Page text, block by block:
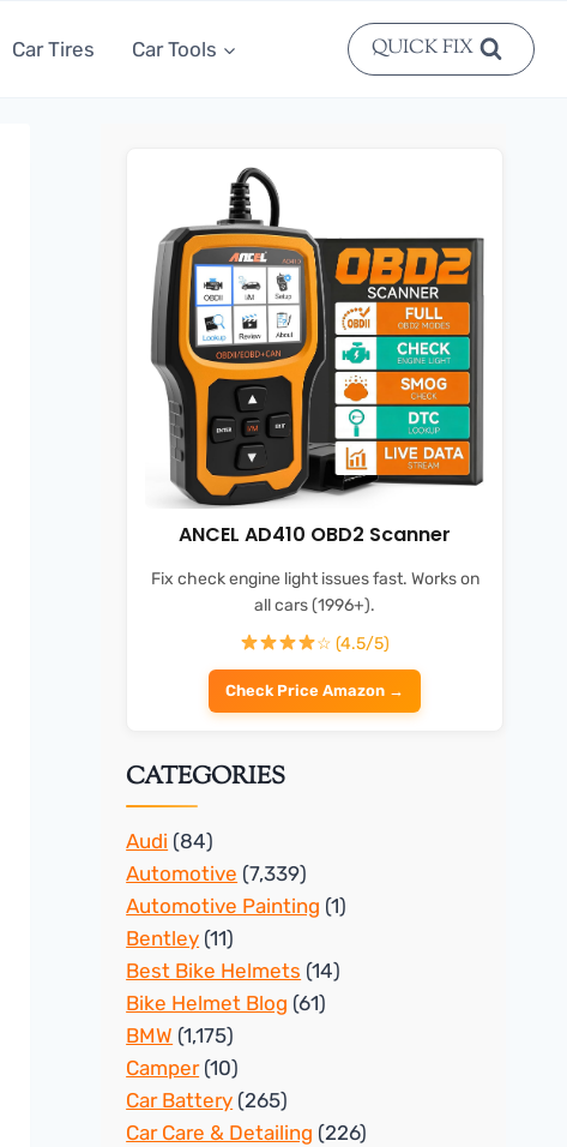
Car Tires Car Tools QUICK FIX
ANCEL AD410 OBD2 Scanner
Fix check engine light issues fast. Works on
all cars (1996+).
☆ (4.5/5)
Check Price Amazon →
CATEGORIES
Audi (84)
Automotive (7,339)
Automotive Painting (1)
Bentley (11)
Best Bike Helmets (14)
Bike Helmet Blog (61)
BMW (1,175)
Camper(10)
Car Battery (265)
Car Care & Detailing (226)